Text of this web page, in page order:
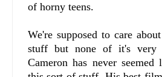
of horny teens.
We're supposed to care
stuff but none of it's very
Cameron has never